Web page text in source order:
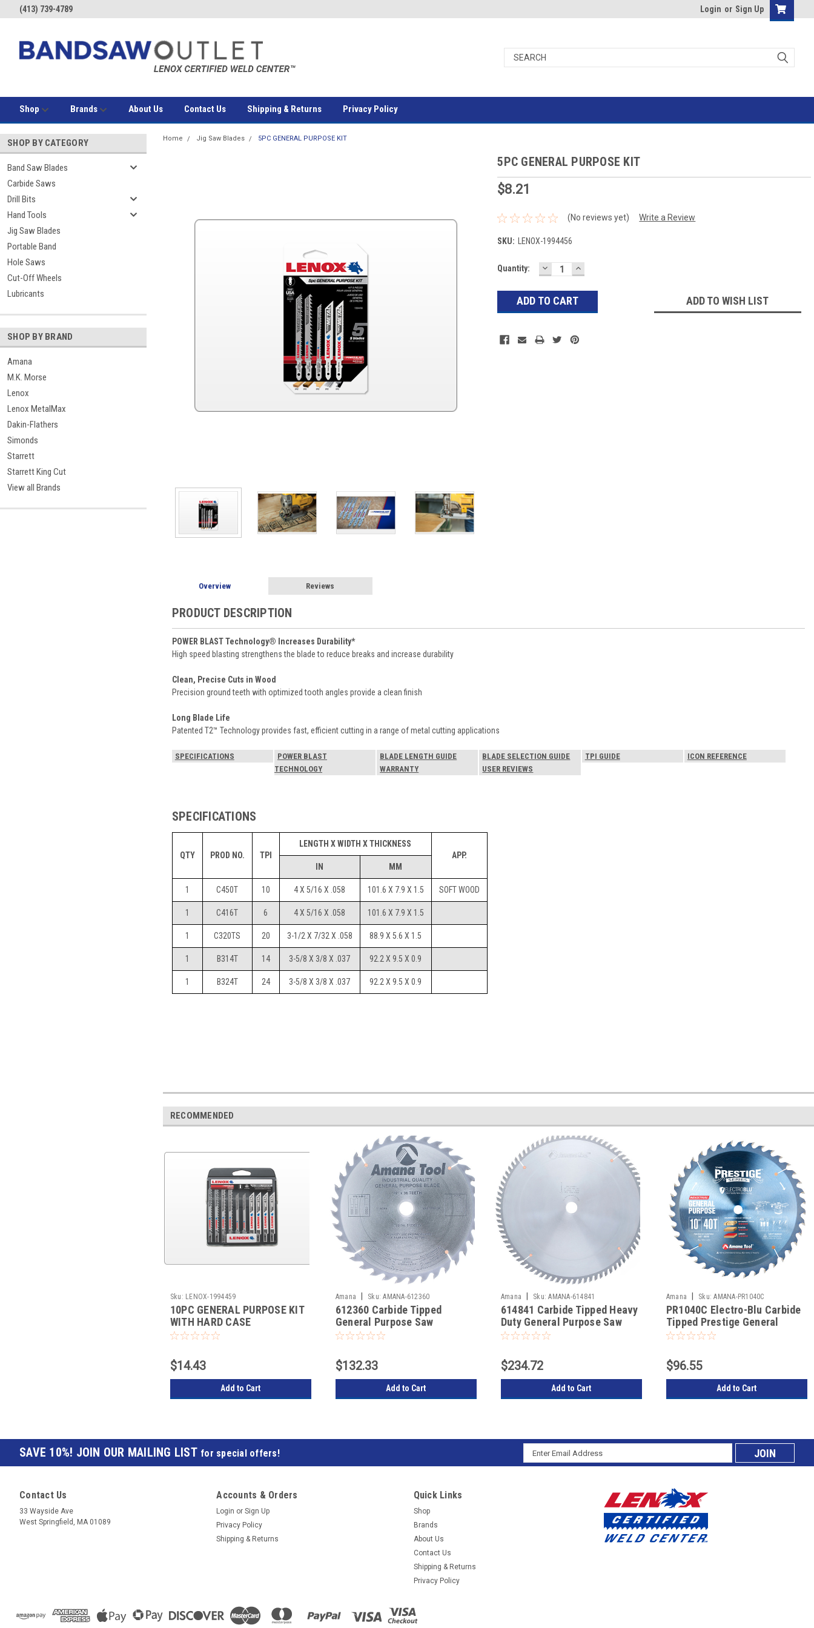
(413) 739-4789 Login or Sign Up
Shop Brands About Us Contact Us Shipping & Returns Privacy Policy
SHOP BY CATEGORY
Band Saw Blades
Carbide Saws
Drill Bits
Hand Tools
Jig Saw Blades
Portable Band
Hole Saws
Cut-Off Wheels
Lubricants
SHOP BY BRAND
Amana
M.K. Morse
Lenox
Lenox MetalMax
Dakin-Flathers
Simonds
Starrett
Starrett King Cut
View all Brands
Home Jig Saw Blades 5PC GENERAL PURPOSE KIT
5PC GENERAL PURPOSE KIT
$8.21
(No reviews yet) Write a Review
SKU: LENOX-1994456
Current
Quantity: DECREASE
QUANTITY:
INCREASE
QUANTITY:
ADD TO WISH LIST
Overview Reviews
PRODUCT DESCRIPTION
POWER BLAST Technology® Increases Durability*
High speed blasting strengthens the blade to reduce breaks and increase durability
Clean, Precise Cuts in Wood
Precision ground teeth with optimized tooth angles provide a clean finish
Long Blade Life
Patented T2™ Technology provides fast, efficient cutting in a range of metal cutting applications
SPECIFICATIONS
POWER BLAST
TECHNOLOGY
BLADE LENGTH GUIDE BLADE SELECTION GUIDE TPI GUIDE
ICON REFERENCE
WARRANTY
USER REVIEWS
SPECIFICATIONS
QTY PROD NO. TPI
LENGTH X WIDTH X THICKNESS
APP.
IN
MM
1 C450T 10 4 X 5/16 X .058 101.6 X 7.9 X 1.5 SOFT WOOD
1 C416T 6 4 X 5/16 X .058 101.6 X 7.9 X 1.5
1 C320TS 20 3-1/2 X 7/32 X .058 88.9 X 5.6 X 1.5
1 B314T 14 3-5/8 X 3/8 X .037 92.2 X 9.5 X 0.9
1 B324T 24 3-5/8 X 3/8 X .037 92.2 X 9.5 X 0.9
RECOMMENDED
Sku: LENOX-1994459
10PC GENERAL PURPOSE KIT
WITH HARD CASE
$14.43
Add to Cart
Amana Sku: AMANA-612360
612360 Carbide Tipped
General Purpose Saw
$132.33
Add to Cart
Amana Sku: AMANA-614841
614841 Carbide Tipped Heavy
Duty General Purpose Saw
$234.72
Add to Cart
Amana Sku: AMANA-PR1040C
PR1040C Electro-Blu Carbide
Tipped Prestige General
Purpose Saw
$96.55
Add to Cart
JOIN OUR MAILING LIST for special offers! Subscribe
Email
Address
Contact Us
33 Wayside Ave
West Springfield, MA 01089
Accounts & Orders
Login or Sign Up
Privacy Policy
Shipping & Returns
Quick Links
Shop
Brands
About Us
Contact Us
Shipping & Returns
Privacy Policy